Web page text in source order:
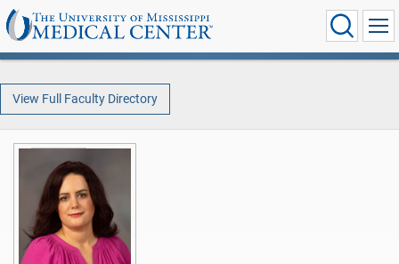
View Full Faculty Directory